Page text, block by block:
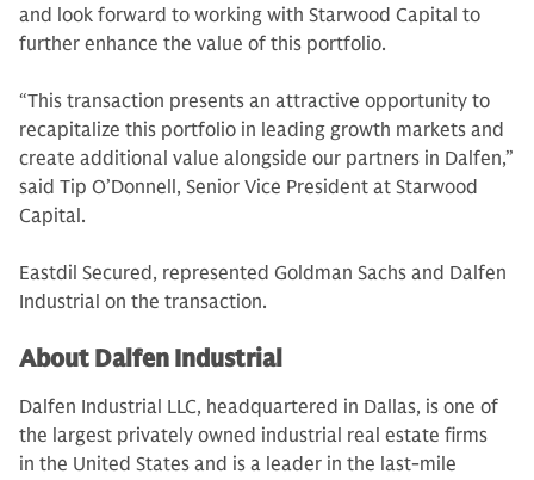
and look forward to working with Starwood Capital to
further enhance the value of this portfolio.
“This transaction presents an attractive opportunity to
recapitalize this portfolio in leading growth markets and
create additional value alongside our partners in Dalfen,”
said Tip O’Donnell, Senior Vice President at Starwood
Capital.
Eastdil Secured, represented Goldman Sachs and Dalfen
Industrial on the transaction.
About Dalfen Industrial
Dalfen Industrial LLC, headquartered in Dallas, is one of
the largest privately owned industrial real estate firms
in the United States and is a leader in the last-mile